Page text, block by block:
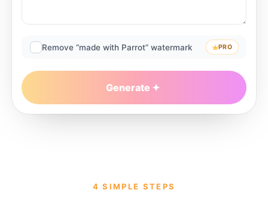
Remove “made with Parrot” watermark PRO
Generate
4 SIMPLE STEPS